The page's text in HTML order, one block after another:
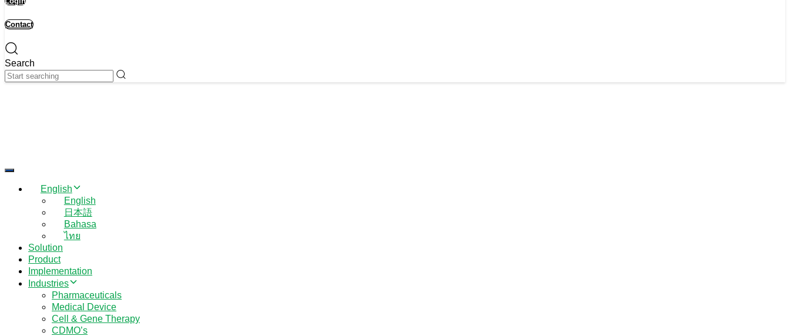
Contact
Search
Toggle navigation
English
English
日本語
Bahasa
ไทย
Solution
Product
Implementation
Industries
Pharmaceuticals
Medical Device
Cell & Gene Therapy
CDMO’s